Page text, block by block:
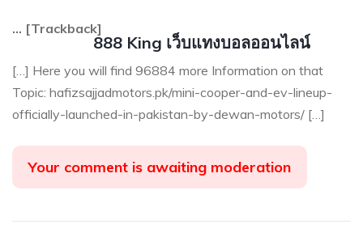
888 King เว็บแทงบอลออนไลน์
… [Trackback]
[…] Here you will find 96884 more Information on that
Topic: hafizsajjadmotors.pk/mini-cooper-and-ev-lineup-
officially-launched-in-pakistan-by-dewan-motors/ […]
Your comment is awaiting moderation